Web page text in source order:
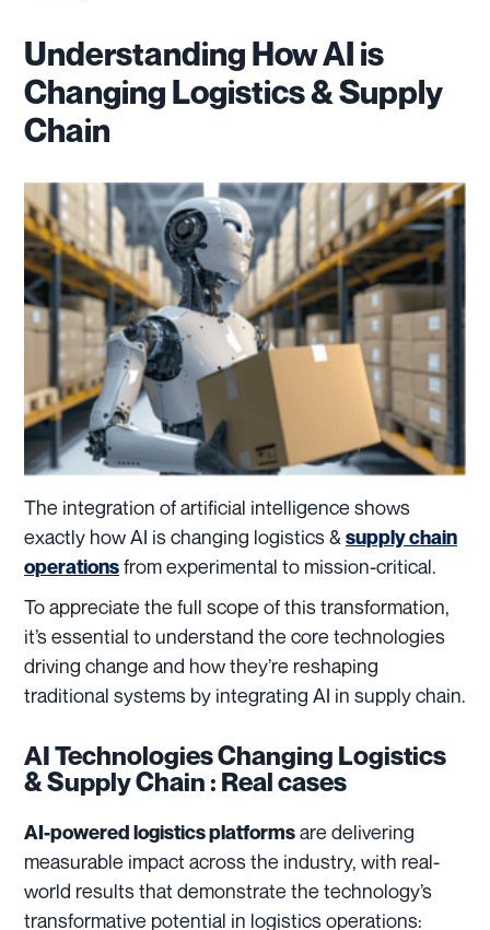
Understanding How AI is
Changing Logistics & Supply
Chain
The integration of artificial intelligence shows
exactly how AI is changing logistics & supply chain
operationsfrom experimental to mission-critical.
To appreciate the full scope of this transformation,
it’s essential to understand the core technologies
driving change and how they’re reshaping
traditional systems by integrating AI in supply chain.
AI Technologies Changing Logistics
& Supply Chain : Real cases
AI-powered logistics platformsare delivering
measurable impact across the industry, with real-
world results that demonstrate the technology’s
transformative potential in logistics operations: